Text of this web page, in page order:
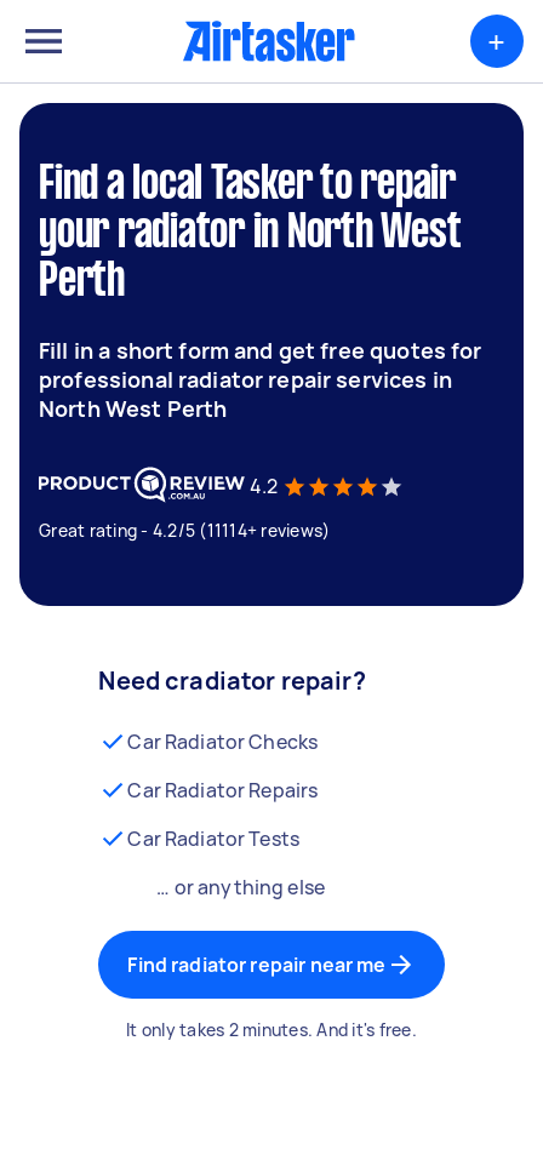
+
Find a local Tasker to repair
your radiator in North West
Perth
Fill in a short form and get free quotes for
professional radiator repair services in
North West Perth
4.2
Great rating - 4.2/5 (11114+ reviews)
Need cradiator repair?
Car Radiator Checks
Car Radiator Repairs
Car Radiator Tests
… or anything else
Find radiator repair near me
It only takes 2 minutes. And it's free.